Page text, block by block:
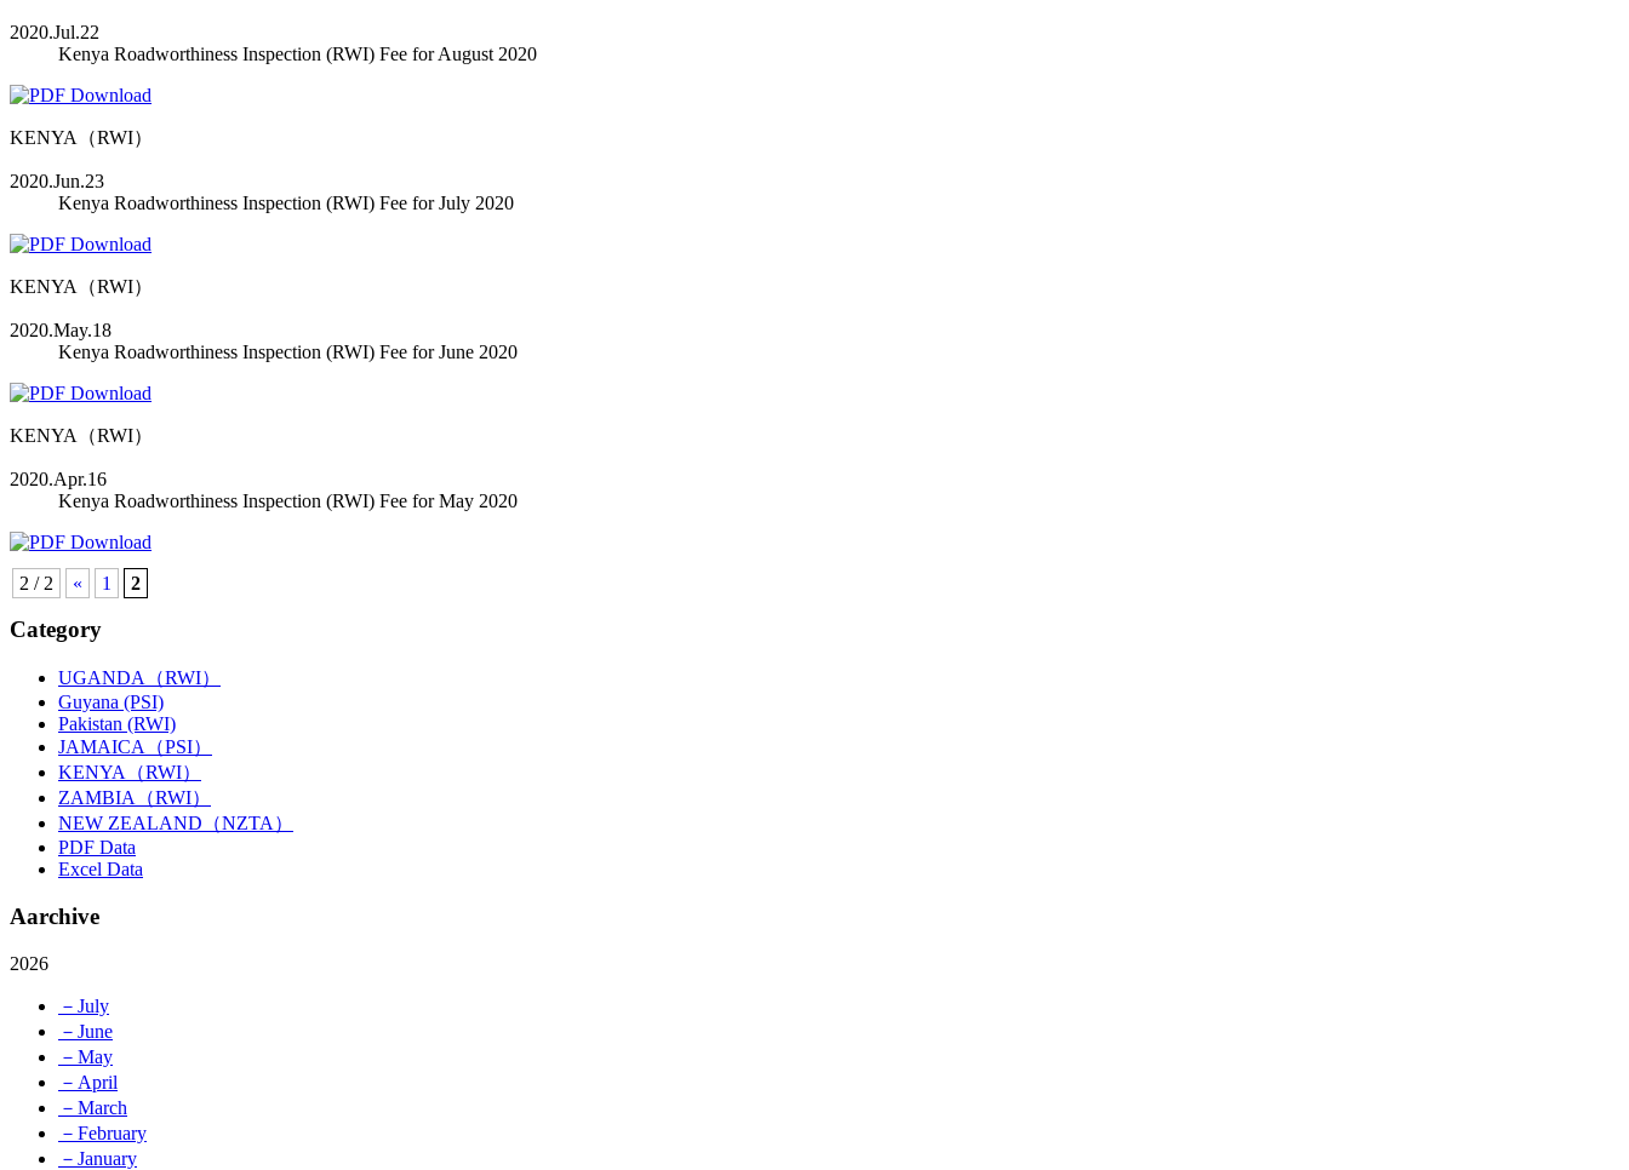
2020.Jul.22
Kenya Roadworthiness Inspection (RWI) Fee for August 2020
KENYA（RWI）
2020.Jun.23
Kenya Roadworthiness Inspection (RWI) Fee for July 2020
KENYA（RWI）
2020.May.18
Kenya Roadworthiness Inspection (RWI) Fee for June 2020
KENYA（RWI）
2020.Apr.16
Kenya Roadworthiness Inspection (RWI) Fee for May 2020
2 / 2 « 1 2
Category
UGANDA（RWI）
Guyana (PSI)
Pakistan (RWI)
JAMAICA（PSI）
KENYA（RWI）
ZAMBIA（RWI）
NEW ZEALAND（NZTA）
PDF Data
Excel Data
Aarchive
2026
－July
－June
－May
－April
－March
－February
－January